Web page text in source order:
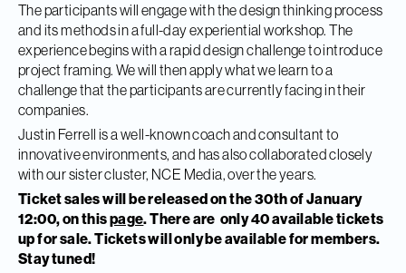
The participants will engage with the design thinking process
and its methods in a full-day experiential workshop. The
experience begins with a rapid design challenge to introduce
project framing. We will then apply what we learn to a
challenge that the participants are currently facing in their
companies.
Justin Ferrell is a well-known coach and consultant to
innovative environments, and has also collaborated closely
with our sister cluster, NCE Media, over the years.
Ticket sales will be released on the 30th of January
12:00, on thispage. There are only 40 available tickets
up for sale. Tickets will only be available for members.
Stay tuned!